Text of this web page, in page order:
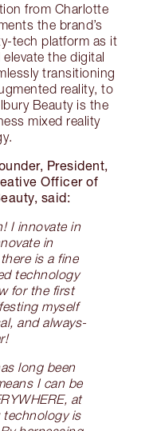
from Charlotte
the brand’s
tech platform as it
the digital
transitioning
reality, to
Beauty is the
mixed reality
President,
Officer of
said:
I innovate in
in
is a fine
technology
for the first
myself
and always-
long been
I can be
at
technology is